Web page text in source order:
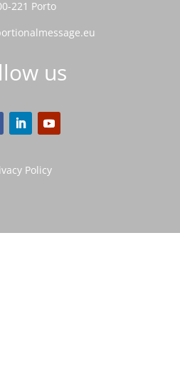
221 Porto
us
Policy